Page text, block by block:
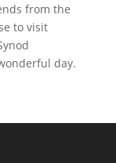
from the
to visit
day.